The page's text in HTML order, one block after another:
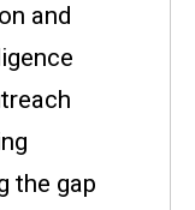
and
the gap